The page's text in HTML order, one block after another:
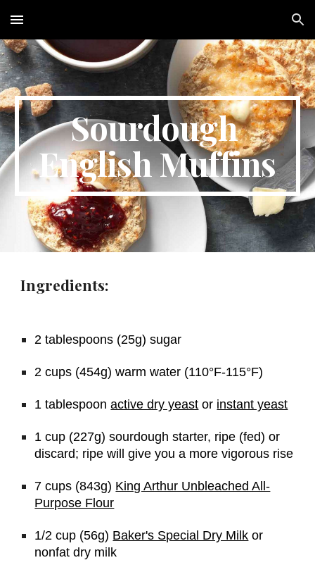
Skip to main content Skip to navigation
Sourdough
English Muffins
Ingredients:
2 tablespoons (25g) sugar
2 cups (454g) warm water (110°F-115°F)
1 tablespoon active dry yeast or instant yeast
1 cup (227g) sourdough starter, ripe (fed) or
discard; ripe will give you a more vigorous rise
7 cups (843g) King Arthur Unbleached All-
Purpose Flour
1/2 cup (56g) Baker's Special Dry Milk or
nonfat dry milk